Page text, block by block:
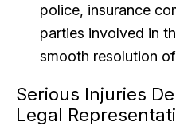
police, insurance
parties involved in
smooth resolution
Serious Injuries
Legal